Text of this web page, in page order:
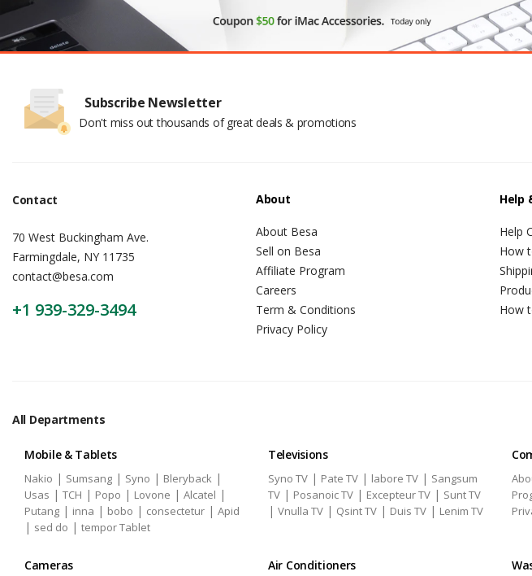
Subscribe Newsletter
Don't miss out thousands of great deals & promotions
Contact
70 West Buckingham Ave.
Farmingdale, NY 11735
contact@besa.com
+1 939-329-3494
About
About Besa
Sell on Besa
Affiliate Program
Careers
Term & Conditions
Privacy Policy
Help
Help
How
How
All Departments
Mobile & Tablets
Nakio | Sumsang | Syno | Bleryback |
Usas | TCH | Popo | Lovone | Alcatel |
Putang | inna | bobo | consectetur | Apid
| sed do | tempor Tablet
Televisions
Syno TV | Pate TV | labore TV | Sangsum
TV | Posanoic TV | Excepteur TV | Sunt TV
| Vnulla TV | Qsint TV | Duis TV | Lenim TV
Cameras Air Conditioners